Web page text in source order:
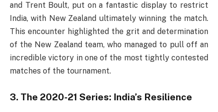
and Trent Boult, put on a fantastic display to restrict
India, with New Zealand ultimately winning the match.
This encounter highlighted the grit and determination
of the New Zealand team, who managed to pull off an
incredible victory in one of the most tightly contested
matches of the tournament.
3. The 2020-21 Series: India’s Resilience